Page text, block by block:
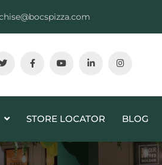
STORE LOCATOR BLOG